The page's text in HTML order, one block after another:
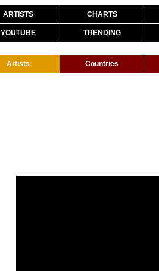
ARTISTS CHARTS
YOUTUBE TRENDING
Artists Countries